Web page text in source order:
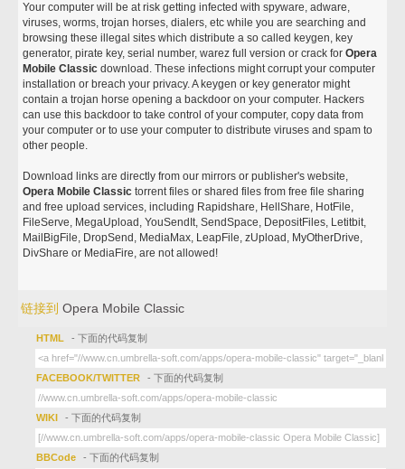
Your computer will be at risk getting infected with spyware, adware,
viruses, worms, trojan horses, dialers, etc while you are searching and
browsing these illegal sites which distribute a so called keygen, key
generator, pirate key, serial number, warez full version or crack forOpera
Mobile Classic download. These infections might corrupt your computer
installation or breach your privacy. A keygen or key generator might
contain a trojan horse opening a backdoor on your computer. Hackers
can use this backdoor to take control of your computer, copy data from
your computer or to use your computer to distribute viruses and spam to
other people.
Download links are directly from our mirrors or publisher's website,
Opera Mobile Classic torrent files or shared files from free file sharing
and free upload services, including Rapidshare, HellShare, HotFile,
FileServe, MegaUpload, YouSendIt, SendSpace, DepositFiles, Letitbit,
MailBigFile, DropSend, MediaMax, LeapFile, zUpload, MyOtherDrive,
DivShare or MediaFire, are not allowed!
链接到Opera Mobile Classic
HTML - 下面的代码复制
FACEBOOK/TWITTER - 下面的代码复制
WIKI - 下面的代码复制
BBCode - 下面的代码复制